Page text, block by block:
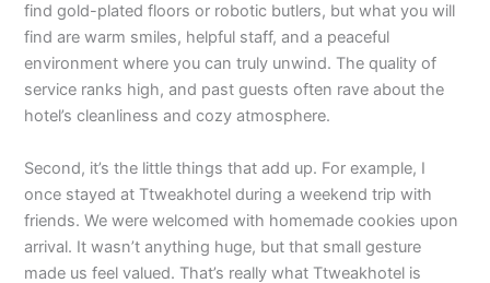
find gold-plated floors or robotic butlers, but what you will
find are warm smiles, helpful staff, and a peaceful
environment where you can truly unwind. The quality of
service ranks high, and past guests often rave about the
hotel’s cleanliness and cozy atmosphere.
Second, it’s the little things that add up. For example, I
once stayed at Ttweakhotel during a weekend trip with
friends. We were welcomed with homemade cookies upon
arrival. It wasn’t anything huge, but that small gesture
made us feel valued. That’s really what Ttweakhotel is